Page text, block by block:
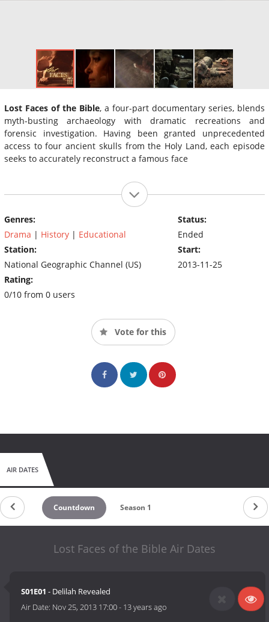
Lost Faces of the Bible, a four-part documentary series, blends
myth-busting archaeology with dramatic recreations and
forensic investigation. Having been granted unprecedented
access to four ancient skulls from the Holy Land, each episode
seeks to accurately reconstruct a famous face
Genres:
Drama | History | Educational
Station:
National Geographic Channel (US)
Rating:
0/10 from 0 users
Status:
Ended
Start:
2013-11-25
Vote for this
AIR DATES
Countdown Season 1
Lost Faces of the Bible Air Dates
S01E01 - Delilah Revealed
Air Date: Nov 25, 2013 17:00- 13 years ago